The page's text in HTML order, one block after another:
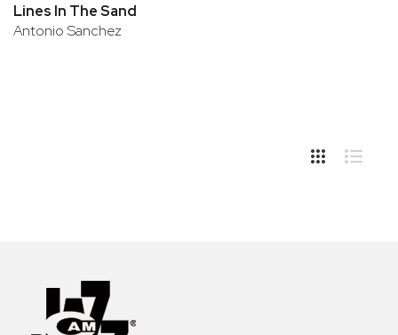
Lines In The Sand
Antonio Sanchez